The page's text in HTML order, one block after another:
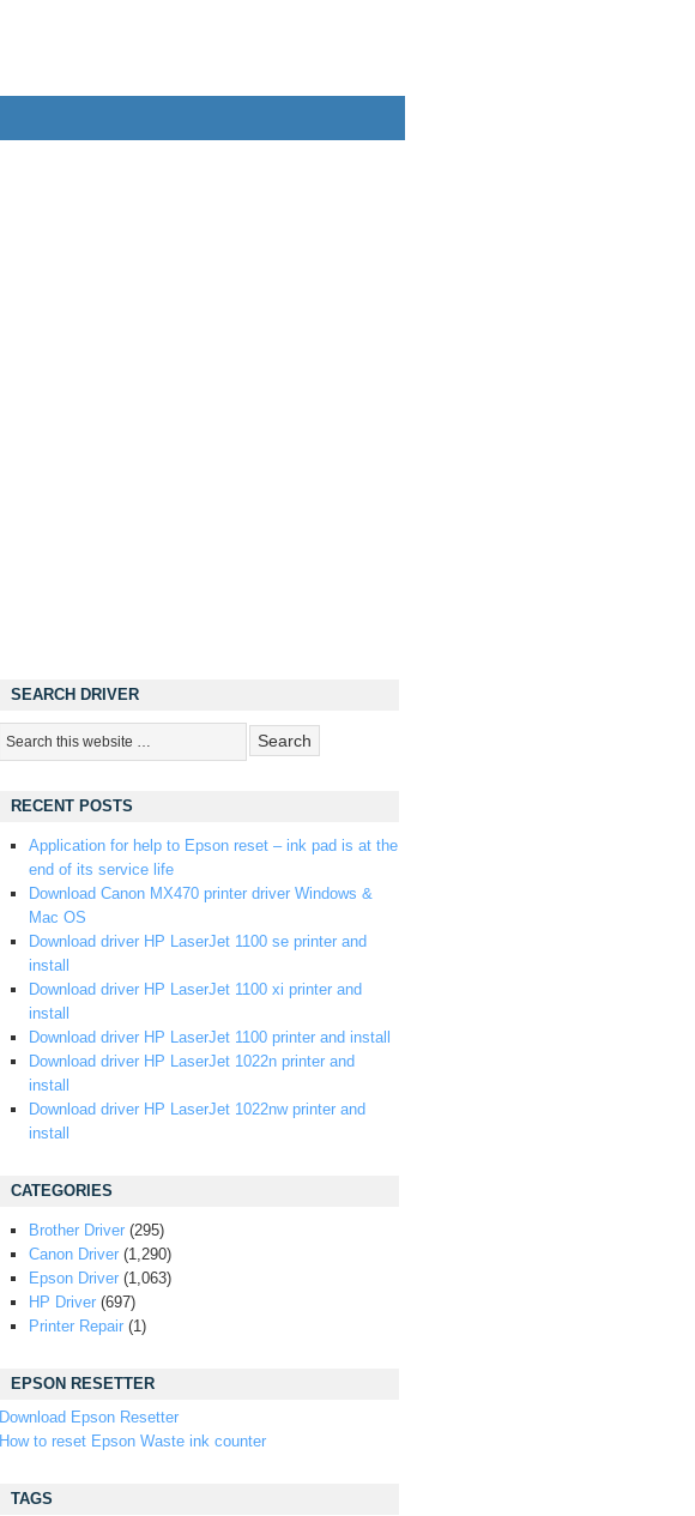
SEARCH DRIVER
RECENT POSTS
Application for help to Epson reset – ink pad is at the
end of its service life
Download Canon MX470 printer driver Windows &
Mac OS
Download driver HP LaserJet 1100 se printer and
install
Download driver HP LaserJet 1100 xi printer and
install
Download driver HP LaserJet 1100 printer and install
Download driver HP LaserJet 1022n printer and
install
Download driver HP LaserJet 1022nw printer and
install
CATEGORIES
Brother Driver (295)
Canon Driver (1,290)
Epson Driver (1,063)
HP Driver (697)
Printer Repair (1)
EPSON RESETTER
Download Epson Resetter
How to reset Epson Waste ink counter
TAGS